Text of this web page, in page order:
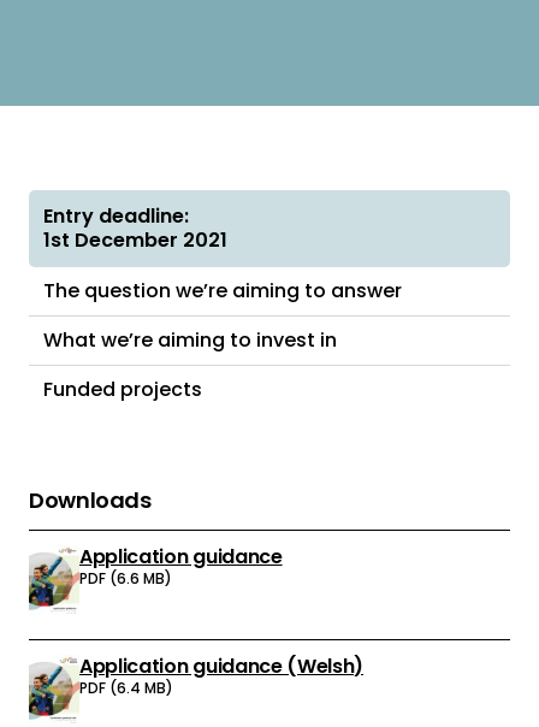
Entry deadline:
1st December 2021
The question we’re aiming to answer
What we’re aiming to invest in
Funded projects
Downloads
Download:
Application guidance
PDF (6.6 MB)
Download:
Application guidance (Welsh)
PDF (6.4 MB)